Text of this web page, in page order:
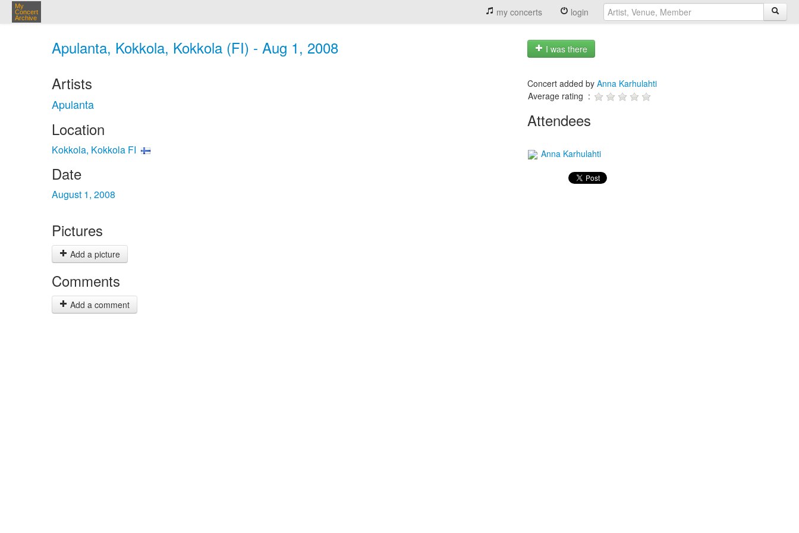
My
Concert
Archive
my concerts login
Apulanta, Kokkola, Kokkola (FI) - Aug 1, 2008 I was there
Artists
Apulanta
Location
Kokkola, Kokkola FI
Date
August 1, 2008
Pictures
Add a picture
Comments
Add a comment
Concert added by Anna Karhulahti
Average rating :
Attendees
Anna Karhulahti